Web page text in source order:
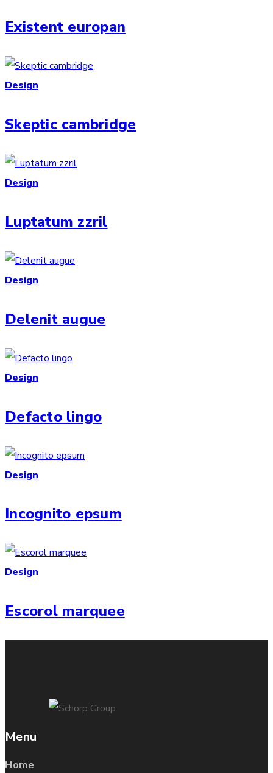
Existent europan
Design
Skeptic cambridge
Design
Luptatum zzril
Design
Delenit augue
Design
Defacto lingo
Design
Incognito epsum
Design
Escorol marquee
Menu
Home